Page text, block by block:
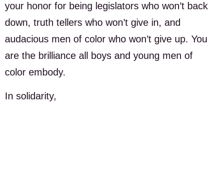
your honor for being legislators who won’t back
down, truth tellers who won’t give in, and
audacious men of color who won’t give up. You
are the brilliance all boys and young men of
color embody.
In solidarity,